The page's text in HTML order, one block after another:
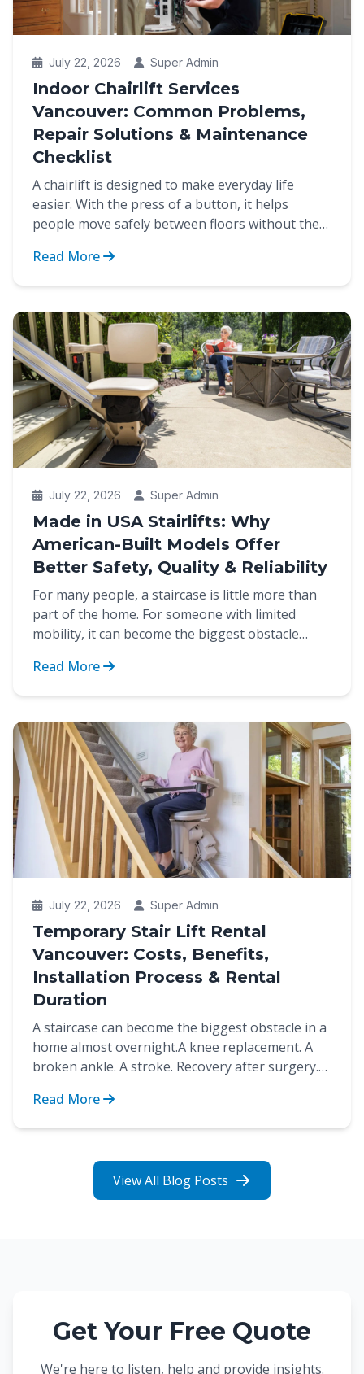
July 22, 2026 Super Admin
Indoor Chairlift Services
Vancouver: Common Problems,
Repair Solutions & Maintenance
Checklist
A chairlift is designed to make everyday life
easier. With the press of a button, it helps
people move safely between floors without the
Read More
July 22, 2026 Super Admin
Made in USA Stairlifts: Why
American-Built Models Offer
Better Safety, Quality & Reliability
For many people, a staircase is little more than
part of the home. For someone with limited
mobility, it can become the biggest obstacle
Read More
July 22, 2026 Super Admin
Temporary Stair Lift Rental
Vancouver: Costs, Benefits,
Installation Process & Rental
Duration
A staircase can become the biggest obstacle in a
home almost overnight.A knee replacement. A
broken ankle. A stroke. Recovery after surgery.
Read More
View All Blog Posts
Get Your Free Quote
We're here to listen, help and provide insights.